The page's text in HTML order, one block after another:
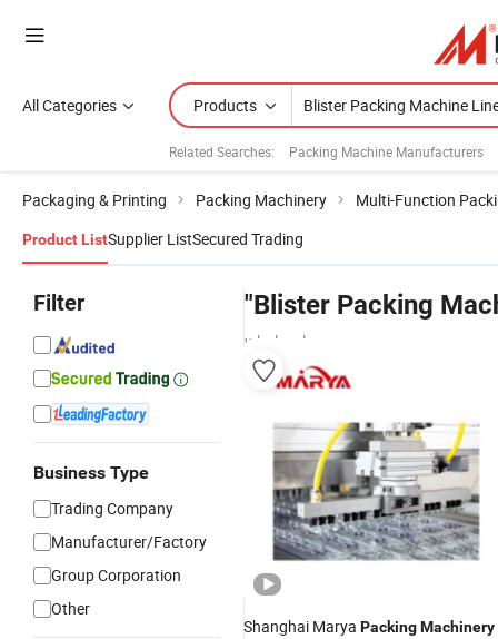
All Categories Products
Related Searches: Packing Machine Manufacturers
Packaging & Printing Packing Machinery Multi-Function
Product ListSupplier ListSecured Trading
Filter
Business Type
Trading Company
Manufacturer/Factory
Group Corporation
Other
"Blister Packing
wholesalers
Shanghai Marya PackingMachinery